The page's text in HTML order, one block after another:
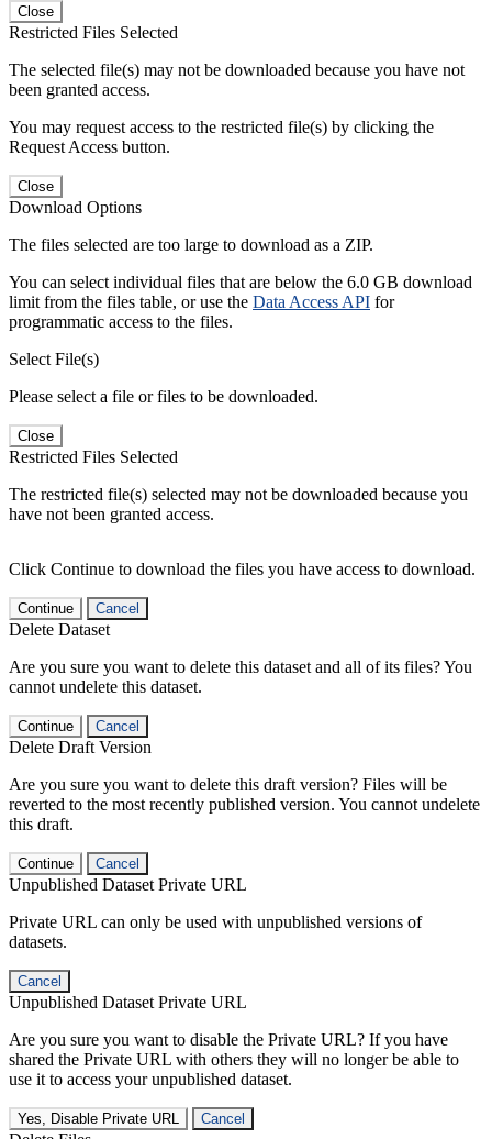
Close
Restricted Files Selected
The selected file(s) may not be downloaded because you have not
been granted access.
You may request access to the restricted file(s) by clicking the
Request Access button.
Close
Download Options
The files selected are too large to download as a ZIP.
You can select individual files that are below the 6.0 GB download
limit from the files table, or use the Data Access API for
programmatic access to the files.
Select File(s)
Please select a file or files to be downloaded.
Close
Restricted Files Selected
The restricted file(s) selected may not be downloaded because you
have not been granted access.
Click Continue to download the files you have access to download.
Continue Cancel
Delete Dataset
Are you sure you want to delete this dataset and all of its files? You
cannot undelete this dataset.
Continue Cancel
Delete Draft Version
Are you sure you want to delete this draft version? Files will be
reverted to the most recently published version. You cannot undelete
this draft.
Continue Cancel
Unpublished Dataset Private URL
Private URL can only be used with unpublished versions of
datasets.
Cancel
Unpublished Dataset Private URL
Are you sure you want to disable the Private URL? If you have
shared the Private URL with others they will no longer be able to
use it to access your unpublished dataset.
Yes, Disable Private URL Cancel